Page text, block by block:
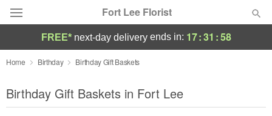
Fort Lee Florist
Deal of the Day
Summer Featured
FREE* next-day deliveryends in: 17:31 :58
Home Birthday Birthday Gift Baskets
Birthday Gift Baskets in Fort Lee